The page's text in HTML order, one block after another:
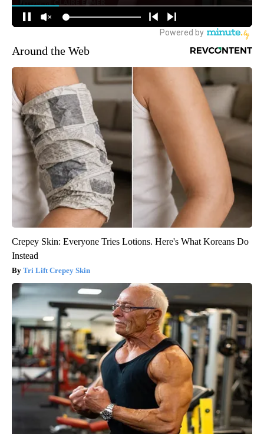
Around the Web
Crepey Skin: Everyone Tries Lotions. Here's What Koreans Do
Instead
Tri Lift Crepey Skin